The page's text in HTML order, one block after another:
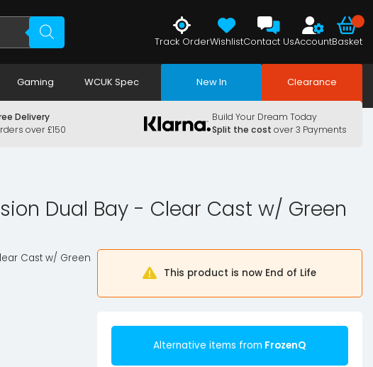
Track OrderWishlistContact UsAccountBasket
Gaming WCUK Spec New In Clearance
Delivery
over £150
Build Your Dream Today
Split the cost over 3 Payments
Dual Bay - Clear Cast w/ Green
Cast w/ Green
This product is now End of Life
Alternative items from FrozenQ